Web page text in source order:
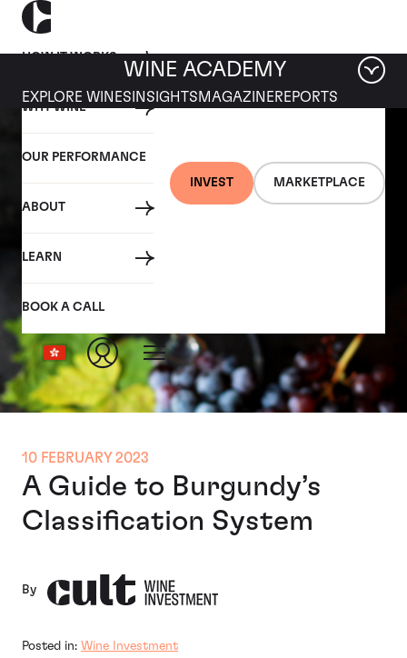
HOW IT WORKS
WHY WINE
OUR PERFORMANCE
ABOUT
LEARN
BOOK A CALL
INVEST MARKETPLACE
WINE ACADEMY
EXPLORE WINES INSIGHTS MAGAZINEREPORTS
10 FEBRUARY 2023
A Guide to Burgundy’s
Classification System
By
Posted in: Wine Investment